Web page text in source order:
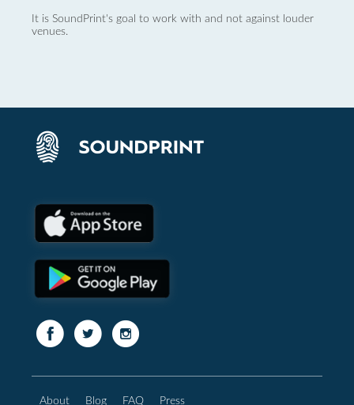
It is SoundPrint's goal to work with and not against louder
venues.
About Blog FAQ Press